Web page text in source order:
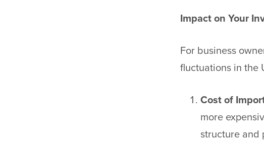
Impact on Your
For business
fluctuations in the
Cost of
more
structure and